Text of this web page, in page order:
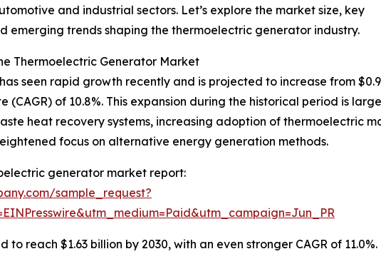
and industrial sectors. Let’s explore the market size, key
emerging trends shaping the thermoelectric generator industry.
Thermoelectric Generator Market
seen rapid growth recently and is projected to increase from
of 10.8%. This expansion during the historical period is
heat recovery systems, increasing adoption of thermoelectric
focus on alternative energy generation methods.
generator market report:
sample_request?
reach $1.63 billion by 2030, with an even stronger CAGR of